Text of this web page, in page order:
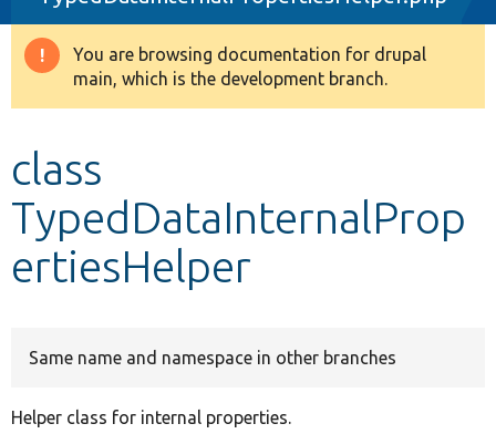
Other projects
Warning
message
You are browsing documentation for drupal
main, which is the development branch.
class
TypedDataInternalProp
ertiesHelper
Same name and namespace in other branches
Helper class for internal properties.